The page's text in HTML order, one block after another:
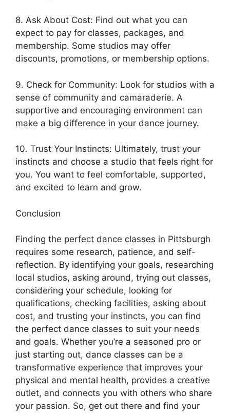
8. Ask About Cost: Find out what you can
expect to pay for classes, packages, and
membership. Some studios may offer
discounts, promotions, or membership options.
9. Check for Community: Look for studios with a
sense of community and camaraderie. A
supportive and encouraging environment can
make a big difference in your dance journey.
10. Trust Your Instincts: Ultimately, trust your
instincts and choose a studio that feels right for
you. You want to feel comfortable, supported,
and excited to learn and grow.
Conclusion
Finding the perfect dance classes in Pittsburgh
requires some research, patience, and self-
reflection. By identifying your goals, researching
local studios, asking around, trying out classes,
considering your schedule, looking for
qualifications, checking facilities, asking about
cost, and trusting your instincts, you can find
the perfect dance classes to suit your needs
and goals. Whether you’re a seasoned pro or
just starting out, dance classes can be a
transformative experience that improves your
physical and mental health, provides a creative
outlet, and connects you with others who share
your passion. So, get out there and find your